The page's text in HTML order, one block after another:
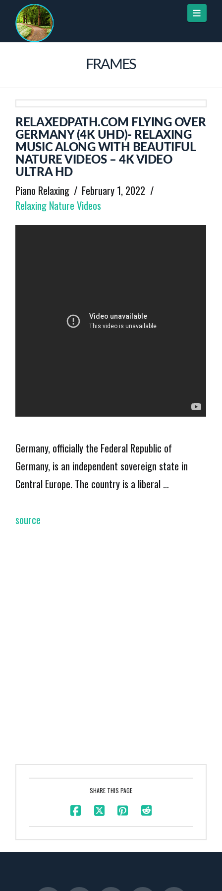
FRAMES
RELAXEDPATH.COM FLYING OVER
GERMANY (4K UHD)- RELAXING
MUSIC ALONG WITH BEAUTIFUL
NATURE VIDEOS – 4K VIDEO
ULTRA HD
Piano Relaxing
February 1, 2022
Relaxing Nature Videos
Germany, officially the Federal Republic of
Germany, is an independent sovereign state in
Central Europe. The country is a liberal …
source
SHARE THIS PAGE